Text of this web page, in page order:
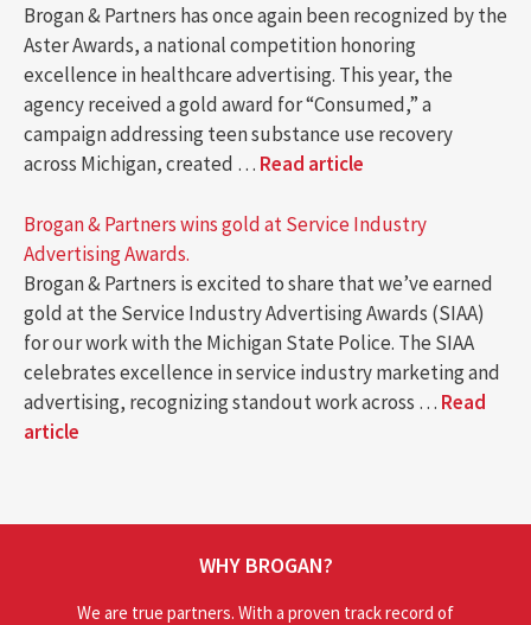
Brogan & Partners has once again been recognized by the
Aster Awards, a national competition honoring
excellence in healthcare advertising. This year, the
agency received a gold award for “Consumed,” a
campaign addressing teen substance use recovery
across Michigan, created … Read article
Brogan & Partners wins gold at Service Industry
Advertising Awards.
Brogan & Partners is excited to share that we’ve earned
gold at the Service Industry Advertising Awards (SIAA)
for our work with the Michigan State Police. The SIAA
celebrates excellence in service industry marketing and
advertising, recognizing standout work across … Read
article
WHY BROGAN?
We are true partners. With a proven track record of